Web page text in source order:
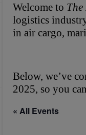
Welcome to
logistics
in air cargo,
Below, we’ve
2025, so you
« All Events